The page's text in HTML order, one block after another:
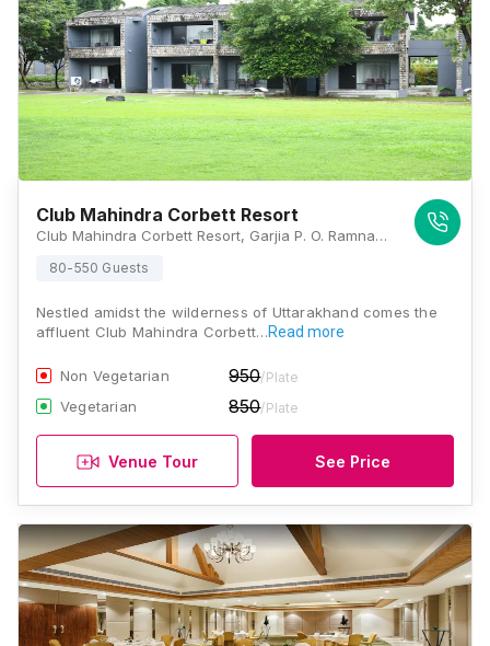
Club Mahindra Corbett Resort
Club Mahindra Corbett Resort, Garjia P. O. Ramnagar, Dhikuli, Uttarakhand 244715, Jim Corbett
80-550 Guests
Nestled amidst the wilderness of Uttarakhand comes the
affluent Club Mahindra Corbett…Read more
Non Vegetarian 950/Plate
Vegetarian 850/Plate
Venue Tour See Price